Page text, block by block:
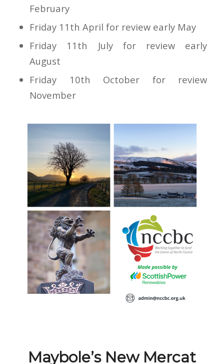
February
Friday 11th April for review early May
Friday 11th July for review early
August
Friday 10th October for review
November
Maybole’s New Mercat